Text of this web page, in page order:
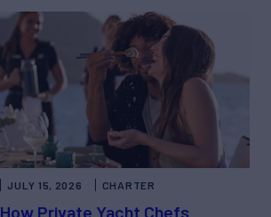
How Private Yacht Chefs
JULY 15, 2026 CHARTER